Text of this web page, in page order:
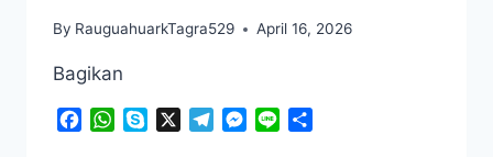
By RauguahuarkTagra529 April 16, 2026
Bagikan
Facebook
WhatsApp
Skype TelegramMessenger
Line